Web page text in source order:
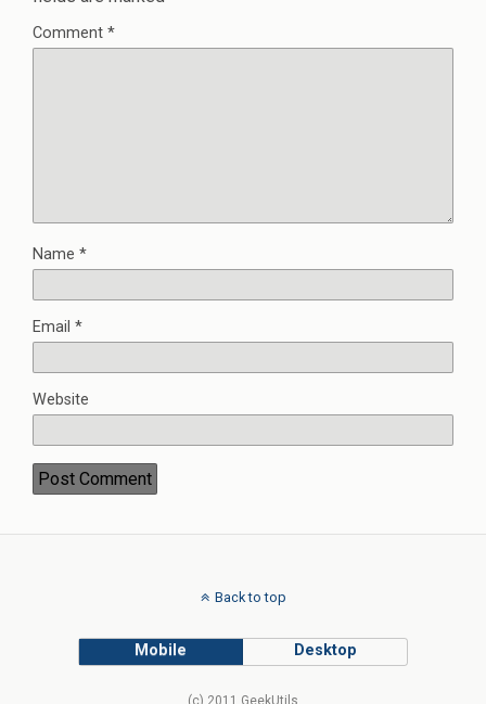
Comment *
Name *
Email *
Website
Back to top
Mobile Desktop
(c) 2011 GeekUtils